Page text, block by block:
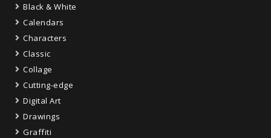
Black & White
Calendars
Characters
Classic
Collage
Cutting-edge
Digital Art
Drawings
Graffiti